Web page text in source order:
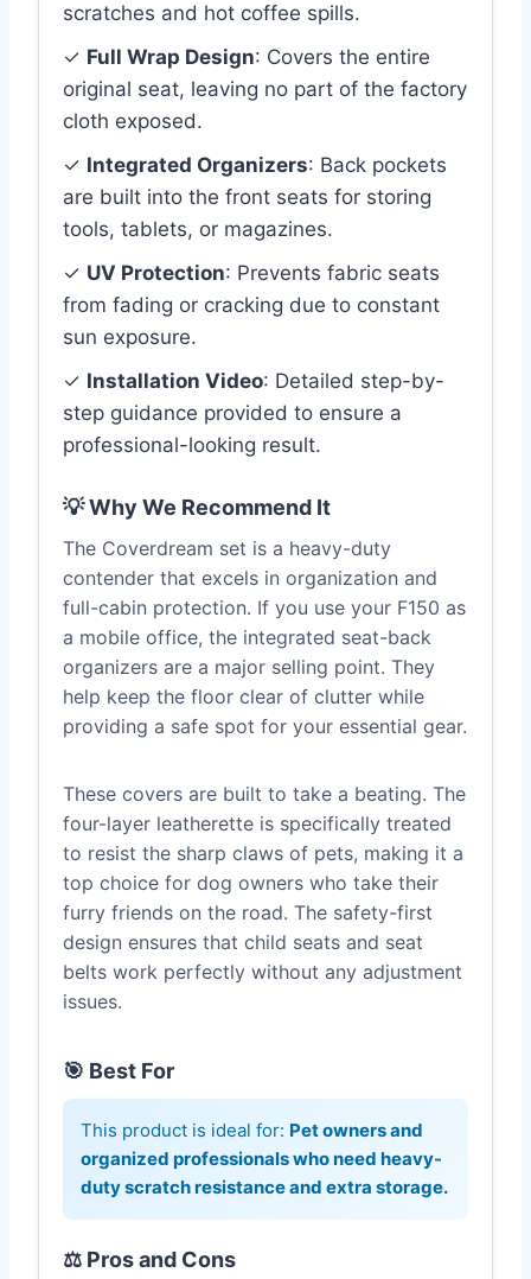
scratches and hot coffee spills.
✓ Full Wrap Design: Covers the entire
original seat, leaving no part of the factory
cloth exposed.
✓ Integrated Organizers: Back pockets
are built into the front seats for storing
tools, tablets, or magazines.
✓ UV Protection: Prevents fabric seats
from fading or cracking due to constant
sun exposure.
✓ Installation Video: Detailed step-by-
step guidance provided to ensure a
professional-looking result.
💡 Why We Recommend It
The Coverdream set is a heavy-duty
contender that excels in organization and
full-cabin protection. If you use your F150 as
a mobile office, the integrated seat-back
organizers are a major selling point. They
help keep the floor clear of clutter while
providing a safe spot for your essential gear.
These covers are built to take a beating. The
four-layer leatherette is specifically treated
to resist the sharp claws of pets, making it a
top choice for dog owners who take their
furry friends on the road. The safety-first
design ensures that child seats and seat
belts work perfectly without any adjustment
issues.
🎯 Best For
This product is ideal for: Pet owners and
organized professionals who need heavy-
duty scratch resistance and extra storage.
⚖️ Pros and Cons